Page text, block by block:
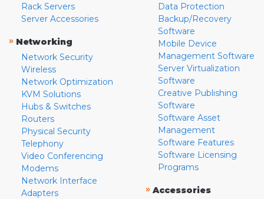
Rack Servers
Server Accessories
» Networking
Network Security
Wireless
Network Optimization
KVM Solutions
Hubs & Switches
Routers
Physical Security
Telephony
Video Conferencing
Modems
Network Interface
Adapters
Data Protection
Backup/Recovery
Software
Mobile Device
Management Software
Server Virtualization
Software
Creative Publishing
Software
Software Asset
Management
Software Features
Software Licensing
Programs
» Accessories